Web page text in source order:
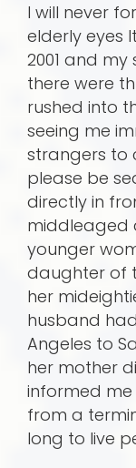
I will never
elderly eyes
2001 and
there were
rushed into
seeing me
strangers to
please be
directly in
middleaged
younger
daughter of
her
husband
Angeles to
her mother
informed
from a
long to live